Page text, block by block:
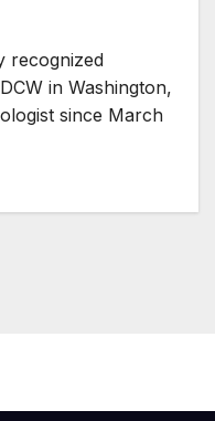
recognized
in Washington,
since March